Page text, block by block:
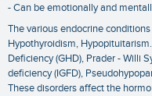
- Can be emotionally and
The various endocrine
Hypothyroidism,
Deficiency (GHD), Prader - Willi
deficiency (IGFD),
These disorders affect the